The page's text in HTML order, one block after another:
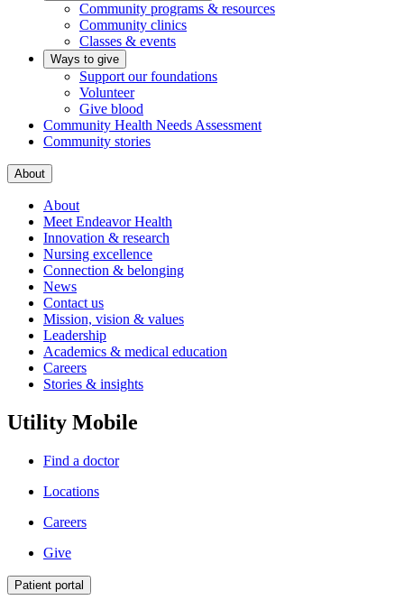
Community programs & resources
Community clinics
Classes & events
Ways to give
Support our foundations
Volunteer
Give blood
Community Health Needs Assessment
Community stories
About
About
Meet Endeavor Health
Innovation & research
Nursing excellence
Connection & belonging
News
Contact us
Mission, vision & values
Leadership
Academics & medical education
Careers
Stories & insights
Utility Mobile
Find a doctor
Locations
Careers
Give
Patient portal